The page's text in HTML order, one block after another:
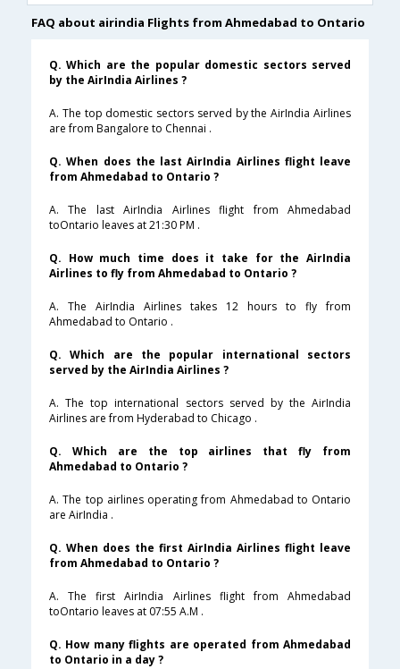
FAQ about airindia Flights from Ahmedabad to Ontario
Q. Which are the popular domestic sectors served
by the AirIndia Airlines ?
A. The top domestic sectors served by the AirIndia Airlines
are from Bangalore to Chennai .
Q. When does the last AirIndia Airlines flight leave
from Ahmedabad to Ontario ?
A. The last AirIndia Airlines flight from Ahmedabad
toOntario leaves at 21:30 PM .
Q. How much time does it take for the AirIndia
Airlines to fly from Ahmedabad to Ontario ?
A. The AirIndia Airlines takes 12 hours to fly from
Ahmedabad to Ontario .
Q. Which are the popular international sectors
served by the AirIndia Airlines ?
A. The top international sectors served by the AirIndia
Airlines are from Hyderabad to Chicago .
Q. Which are the top airlines that fly from
Ahmedabad to Ontario ?
A. The top airlines operating from Ahmedabad to Ontario
are AirIndia .
Q. When does the first AirIndia Airlines flight leave
from Ahmedabad to Ontario ?
A. The first AirIndia Airlines flight from Ahmedabad
toOntario leaves at 07:55 A.M .
Q. How many flights are operated from Ahmedabad
to Ontario in a day ?